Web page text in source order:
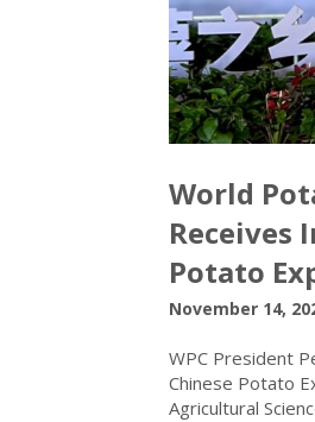
World
Receives
Potato
November 14,
WPC President
Chinese Potato
Agricultural